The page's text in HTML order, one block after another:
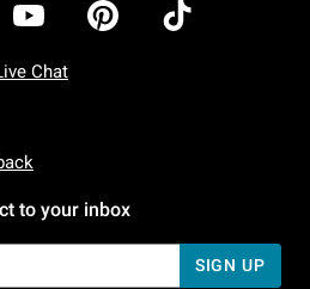
Chat
Friday: 7 AM To 5 PM Pacific Time
Sunday: 7 AM To 5 PM Pacific Time
to your inbox
SIGN UP